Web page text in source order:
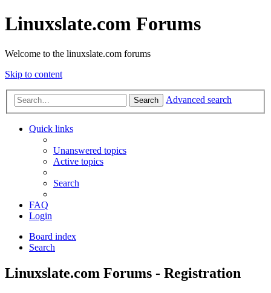
Linuxslate.com Forums
Welcome to the linuxslate.com forums
Skip to content
Search Advanced search
Quick links
Unanswered topics
Active topics
Search
FAQ
Login
Board index
Search
Linuxslate.com Forums - Registration